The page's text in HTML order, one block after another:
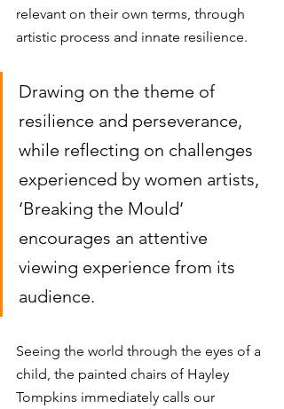
relevant on their own terms, through
artistic process and innate resilience.
Drawing on the theme of
resilience and perseverance,
while reflecting on challenges
experienced by women artists,
‘Breaking the Mould’
encourages an attentive
viewing experience from its
audience.
Seeing the world through the eyes of a
child, the painted chairs of Hayley
Tompkins immediately calls our